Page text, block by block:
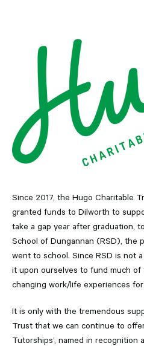
Since 2017, the Hugo Charitable
granted funds to Dilworth to
take a gap year after graduation,
School of Dungannan (RSD), the
went to school. Since RSD is not
it upon ourselves to fund much
changing work/life experiences
It is only with the tremendous
Trust that we can continue to
Tutorships’, named in